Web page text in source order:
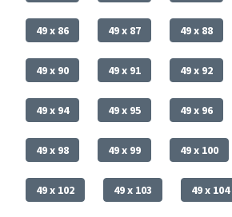
49 x 86 49 x 87 49 x 88
49 x 90 49 x 91 49 x 92
49 x 94 49 x 95 49 x 96
49 x 98 49 x 99 49 x 100
49 x 102 49 x 103 49 x 104